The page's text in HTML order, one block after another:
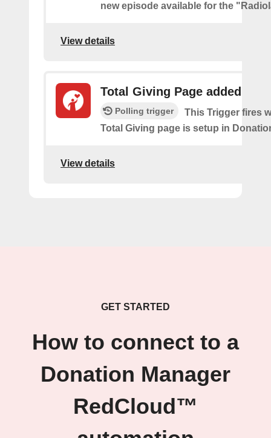
new episode available for the
View details
Total Giving Page added
Polling trigger
This Trigger fires
Total Giving page is setup in
View details
GET STARTED
How to connect to a
Donation Manager
RedCloud™